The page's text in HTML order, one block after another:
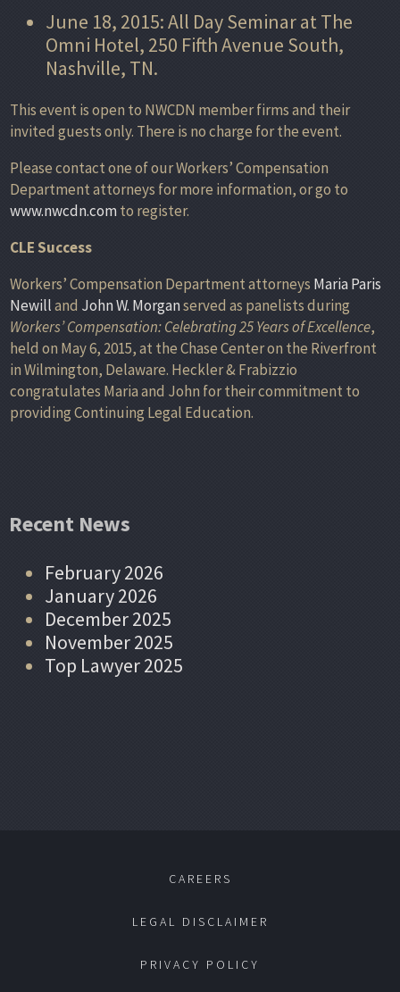
June 18, 2015: All Day Seminar at The
Omni Hotel, 250 Fifth Avenue South,
Nashville, TN.
This event is open to NWCDN member firms and their
invited guests only. There is no charge for the event.
Please contact one of our Workers’ Compensation
Department attorneys for more information, or go to
www.nwcdn.comto register.
CLE Success
Workers’ Compensation Department attorneys Maria Paris
Newilland John W. Morganserved as panelists during
Workers’ Compensation: Celebrating 25 Years of Excellence,
held on May 6, 2015, at the Chase Center on the Riverfront
in Wilmington, Delaware. Heckler & Frabizzio
congratulates Maria and John for their commitment to
providing Continuing Legal Education.
Recent News
February 2026
January 2026
December 2025
November 2025
Top Lawyer 2025
CAREERS
LEGAL DISCLAIMER
PRIVACY POLICY